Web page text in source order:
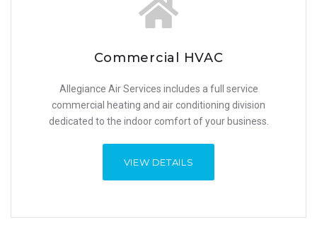
Commercial HVAC
Allegiance Air Services includes a full service
commercial heating and air conditioning division
dedicated to the indoor comfort of your business.
VIEW DETAILS
Commercial HVAC​
Allegiance Air Services includes a full service
commercial heating and air conditioning division
dedicated to the indoor comfort of your business.
VIEW DETAILS